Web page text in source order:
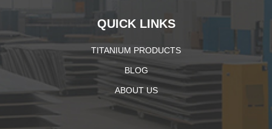
QUICK LINKS
TITANIUM PRODUCTS
BLOG
ABOUT US